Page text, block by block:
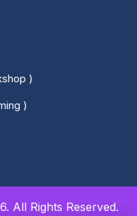
)
)
All Rights Reserved.